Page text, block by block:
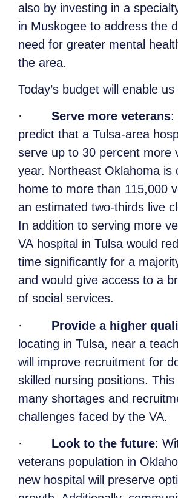
also by investing in a
in Muskogee to address the
need for greater mental
the area.
Today’s budget will enable us
· Serve more veterans:
predict that a Tulsa-area
serve up to 30 percent more
year. Northeast Oklahoma is
home to more than 115,000
an estimated two-thirds live
In addition to serving more
VA hospital in Tulsa would
time significantly for a
and would give access to a
of social services.
· Provide a higher
locating in Tulsa, near a
will improve recruitment for
skilled nursing positions.
many shortages and
challenges faced by the VA.
· Look to the future:
veterans population in
new hospital will preserve